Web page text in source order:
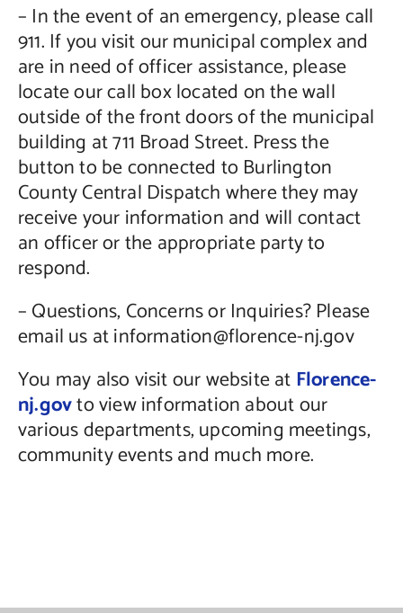
– In the event of an emergency, please call
911. If you visit our municipal complex and
are in need of officer assistance, please
locate our call box located on the wall
outside of the front doors of the municipal
building at 711 Broad Street. Press the
button to be connected to Burlington
County Central Dispatch where they may
receive your information and will contact
an officer or the appropriate party to
respond.
– Questions, Concerns or Inquiries? Please
email us at information@florence-nj.gov
You may also visit our website atFlorence-
nj.govto view information about our
various departments, upcoming meetings,
community events and much more.